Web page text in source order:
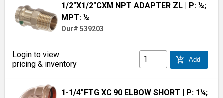
1/2"X1/2"CXM NPT ADAPTER ZL | P: ½;
MPT: ½
Our# 539203
Login to view
pricing & inventory
add_shopping_cart Add
1-1/4"FTG XC 90 ELBOW SHORT
| P: 1¼;